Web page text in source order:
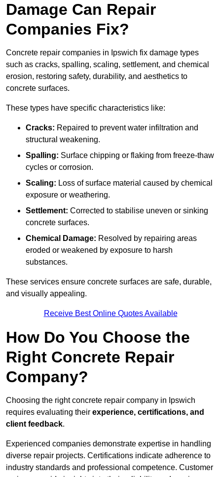
Damage Can Repair
Companies Fix?
Concrete repair companies in Ipswich fix damage types
such as cracks, spalling, scaling, settlement, and chemical
erosion, restoring safety, durability, and aesthetics to
concrete surfaces.
These types have specific characteristics like:
Cracks: Repaired to prevent water infiltration and
structural weakening.
Spalling: Surface chipping or flaking from freeze-thaw
cycles or corrosion.
Scaling: Loss of surface material caused by chemical
exposure or weathering.
Settlement: Corrected to stabilise uneven or sinking
concrete surfaces.
Chemical Damage: Resolved by repairing areas
eroded or weakened by exposure to harsh
substances.
These services ensure concrete surfaces are safe, durable,
and visually appealing.
Receive Best Online Quotes Available
How Do You Choose the
Right Concrete Repair
Company?
Choosing the right concrete repair company in Ipswich
requires evaluating their experience, certifications, and
client feedback.
Experienced companies demonstrate expertise in handling
diverse repair projects. Certifications indicate adherence to
industry standards and professional competence. Customer